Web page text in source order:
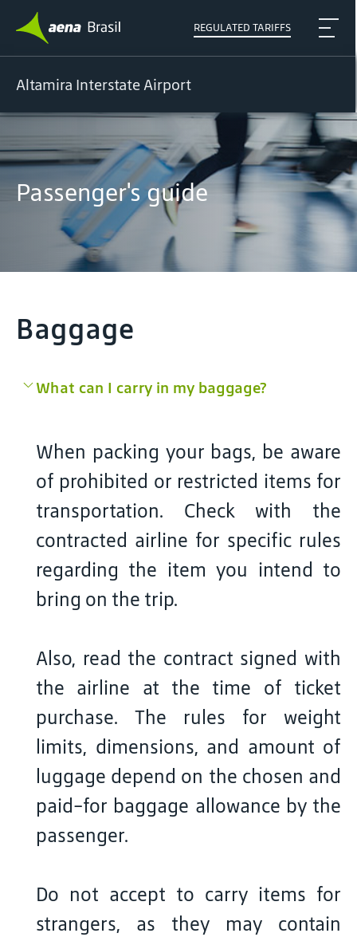
REGULATED TARIFFS
Altamira Interstate Airport
Passenger's guide
Baggage
What can I carry in my baggage?
When packing your bags, be aware
of prohibited or restricted items for
transportation. Check with the
contracted airline for specific rules
regarding the item you intend to
bring on the trip.
Also, read the contract signed with
the airline at the time of ticket
purchase. The rules for weight
limits, dimensions, and amount of
luggage depend on the chosen and
paid-for baggage allowance by the
passenger.
Do not accept to carry items for
strangers, as they may contain